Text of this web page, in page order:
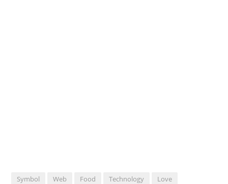
Symbol Web Food Technology
Love